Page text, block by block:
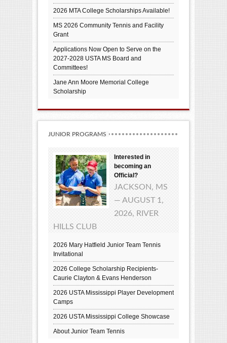
2026 MTA College Scholarships Available!
MS 2026 Community Tennis and Facility
Grant
Applications Now Open to Serve on the
2027-2028 USTA MS Board and
Committees!
Jane Ann Moore Memorial College
Scholarship
JUNIOR PROGRAMS
Interested in
becoming an
Official?
JACKSON, MS
— AUGUST 1,
2026, RIVER
HILLS CLUB
2026 Mary Hatfield Junior Team Tennis
Invitational
2026 College Scholarship Recipients-
Caurie Clayton & Evans Henderson
2026 USTA Mississippi Player Development
Camps
2026 USTA Mississippi College Showcase
About Junior Team Tennis